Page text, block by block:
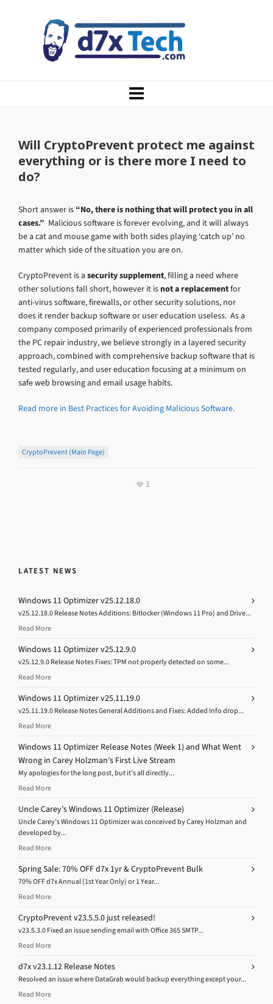
Will CryptoPrevent protect me against
everything or is there more I need to
do?
Short answer is“No, there is nothing that will protect you in all
cases.” Malicious software is forever evolving, and it will always
be a cat and mouse game with both sides playing ‘catch up’ no
matter which side of the situation you are on.
CryptoPrevent is a securitysupplement, filling a need where
other solutions fall short, however it isnot a replacementfor
anti-virus software, firewalls, or other security solutions, nor
does it render backup software or user education useless. As a
company composed primarily of experienced professionals from
the PC repair industry, we believe strongly in a layered security
approach, combined with comprehensive backup software that is
tested regularly, and user education focusing at a minimum on
safe web browsing and email usage habits.
Read more in Best Practices for Avoiding Malicious Software.
CryptoPrevent (main Page)
1
LATEST NEWS
Windows 11 Optimizer v25.12.18.0
v25.12.18.0 Release Notes Additions: Bitlocker (Windows 11 Pro) and Drive...
Read More
Windows 11 Optimizer v25.12.9.0
v25.12.9.0 Release Notes Fixes: TPM not properly detected on some...
Read More
Windows 11 Optimizer v25.11.19.0
v25.11.19.0 Release Notes General Additions and Fixes: Added Info drop...
Read More
Windows 11 Optimizer Release Notes (Week 1) and What Went
Wrong in Carey Holzman’s First Live Stream
My apologies for the long post, but it’s all directly...
Read More
Uncle Carey’s Windows 11 Optimizer (Release)
Uncle Carey’s Windows 11 Optimizer was conceived by Carey Holzman and
developed by...
Read More
Spring Sale: 70% OFF d7x 1yr & CryptoPrevent Bulk
70% OFF d7x Annual (1st Year Only) or 1 Year...
Read More
CryptoPrevent v23.5.5.0 just released!
v23.5.3.0 Fixed an issue sending email with Office 365 SMTP...
Read More
d7x v23.1.12 Release Notes
Resolved an issue where DataGrab would backup everything except your...
Read More